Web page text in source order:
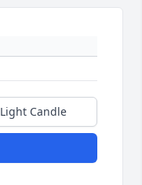
Light Candle